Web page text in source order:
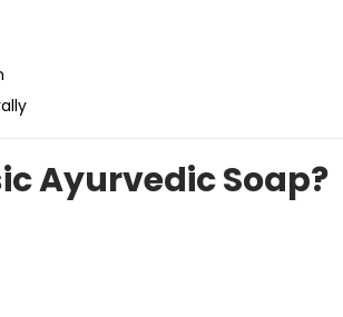
Ayurvedic Soap?